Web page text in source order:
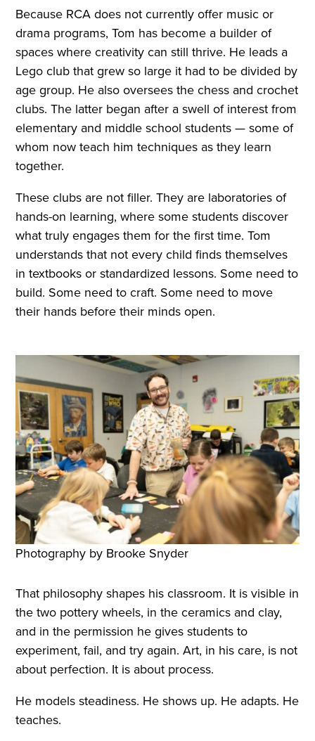
Because RCA does not currently offer music or
drama programs, Tom has become a builder of
spaces where creativity can still thrive. He leads a
Lego club that grew so large it had to be divided by
age group. He also oversees the chess and crochet
clubs. The latter began after a swell of interest from
elementary and middle school students — some of
whom now teach him techniques as they learn
together.
These clubs are not filler. They are laboratories of
hands-on learning, where some students discover
what truly engages them for the first time. Tom
understands that not every child finds themselves
in textbooks or standardized lessons. Some need to
build. Some need to craft. Some need to move
their hands before their minds open.
Photography by Brooke Snyder
That philosophy shapes his classroom. It is visible in
the two pottery wheels, in the ceramics and clay,
and in the permission he gives students to
experiment, fail, and try again. Art, in his care, is not
about perfection. It is about process.
He models steadiness. He shows up. He adapts. He
teaches.